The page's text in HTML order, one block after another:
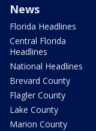
News
Florida Headlines
Central Florida
Headlines
National Headlines
Brevard County
Flagler County
Lake County
Marion County